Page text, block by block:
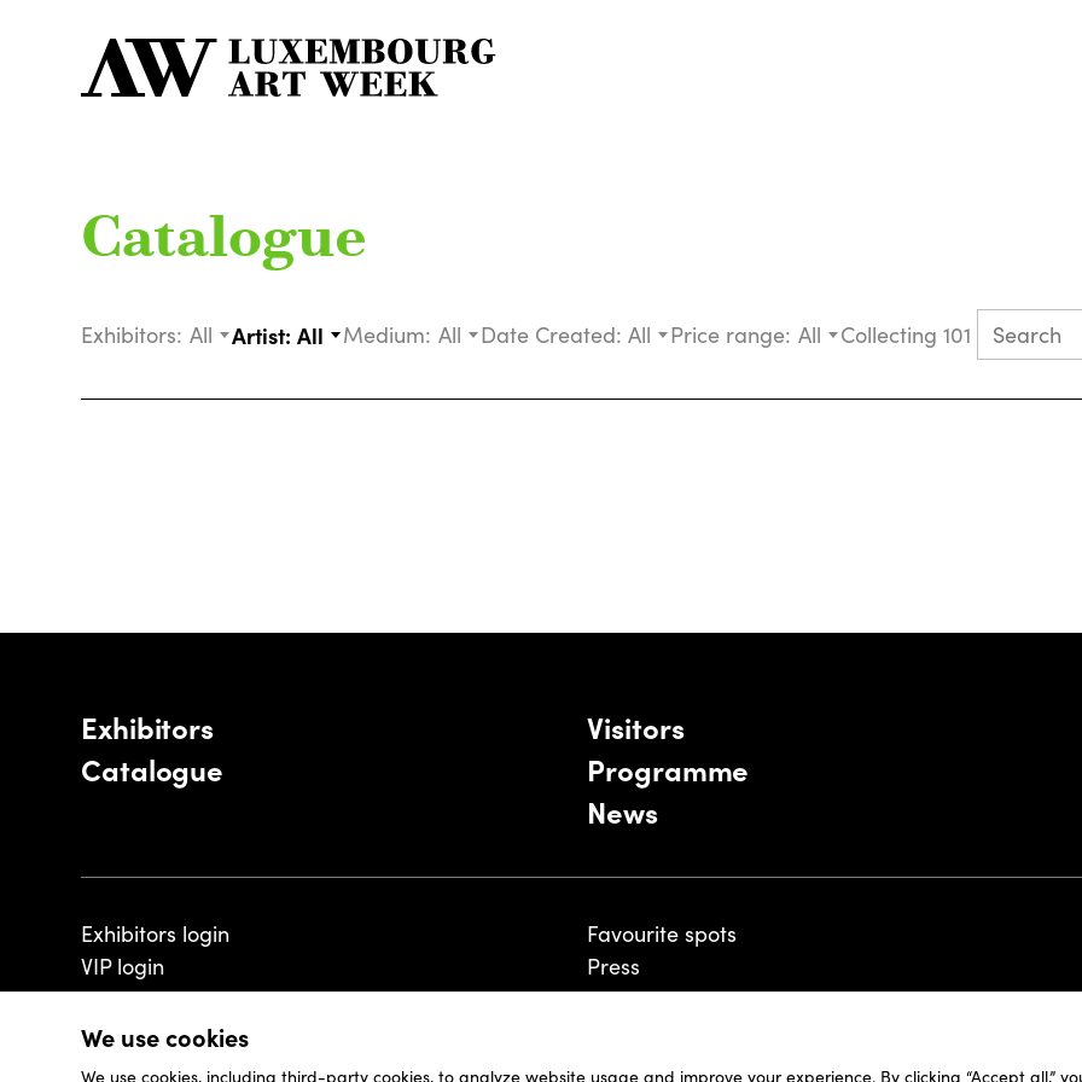
We use cookies
We use cookies, including third-party cookies, to analyze website usage and improve your experience. By clicking “Accept all,”
Catalogue
Exhibitors: All Artist: All Medium: All Date Created: All Price range: All Collecting 101
Exhibitors
Catalogue
Visitors
Programme
News
Exhibitors login
VIP login
Favourite spots
Press